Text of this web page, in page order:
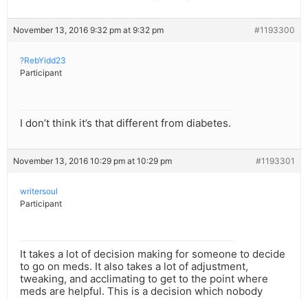
November 13, 2016 9:32 pm at 9:32 pm #1193300
?RebYidd23
Participant
I don’t think it’s that different from diabetes.
November 13, 2016 10:29 pm at 10:29 pm #1193301
writersoul
Participant
It takes a lot of decision making for someone to decide
to go on meds. It also takes a lot of adjustment,
tweaking, and acclimating to get to the point where
meds are helpful. This is a decision which nobody